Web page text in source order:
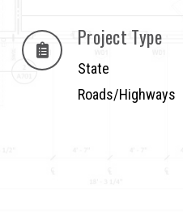
Project Type
State
Roads/Highways